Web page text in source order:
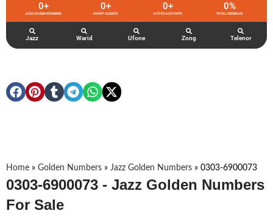
JAZZ GOLDEN NUMBERS
0+
HAPPY CLIENTS
0+
ACTIVE ACCOUNTS
0+
TOTAL FEEDBACK
0%
Jazz Warid Ufone Zong Telenor
Home » Golden Numbers » Jazz Golden Numbers » 0303-6900073
0303-6900073 - Jazz Golden Numbers
For Sale